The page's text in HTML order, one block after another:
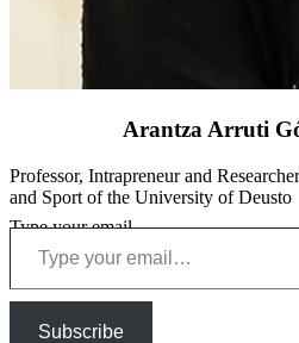
Arantza Arruti
Professor, Intrapreneur and
and Sport of the University of Deusto
Type your email…
Subscribe